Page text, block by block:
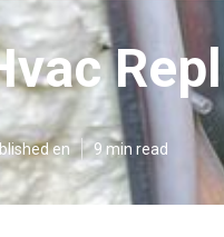
en 9 min read